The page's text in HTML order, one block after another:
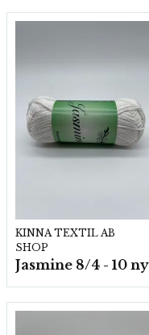
KINNA TEXTIL AB
SHOP